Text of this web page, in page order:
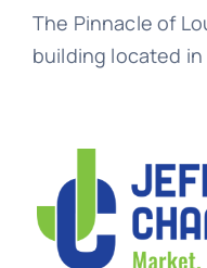
The Pinnacle of
building located in